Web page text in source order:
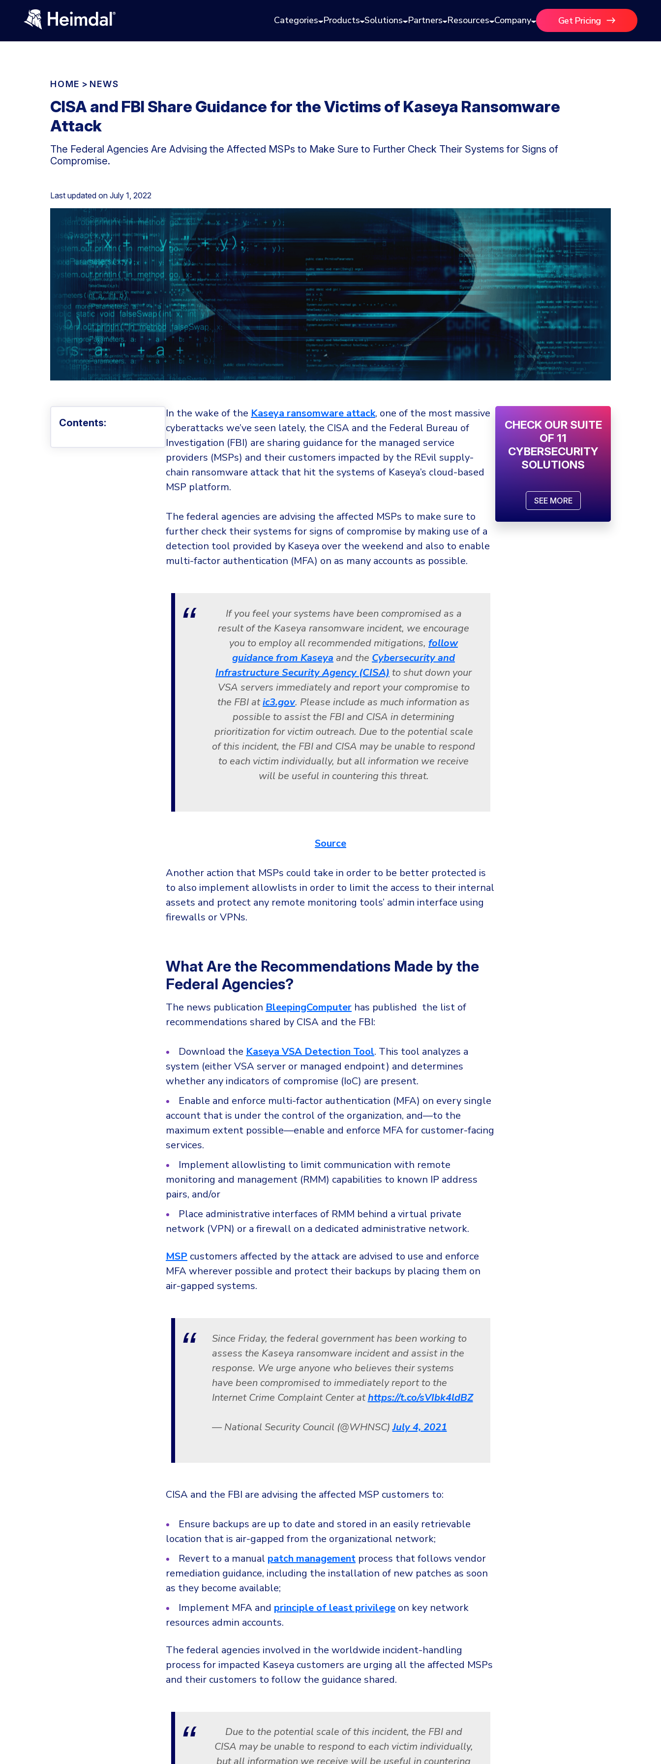
Categories Products Solutions Partners Resources Company Get Pricing
HOME > NEWS
CISA and FBI Share Guidance for the Victims of Kaseya Ransomware
Attack
The Federal Agencies Are Advising the Affected MSPs to Make Sure to Further Check Their Systems for Signs of
Compromise.
Last updated on July 1, 2022
Contents:
In the wake of the Kaseya ransomware attack, one of the most massive
cyberattacks we’ve seen lately, the CISA and the Federal Bureau of
Investigation (FBI) are sharing guidance for the managed service
providers (MSPs) and their customers impacted by the REvil supply-
chain ransomware attack that hit the systems of Kaseya’s cloud-based
MSP platform.
The federal agencies are advising the affected MSPs to make sure to
further check their systems for signs of compromise by making use of a
detection tool provided by Kaseya over the weekend and also to enable
multi-factor authentication (MFA) on as many accounts as possible.
If you feel your systems have been compromised as a
result of the Kaseya ransomware incident, we encourage
you to employ all recommended mitigations, follow
guidance from Kaseya and the Cybersecurity and
Infrastructure Security Agency (CISA) to shut down your
VSA servers immediately and report your compromise to
the FBI atic3.gov. Please include as much information as
possible to assist the FBI and CISA in determining
prioritization for victim outreach. Due to the potential scale
of this incident, the FBI and CISA may be unable to respond
to each victim individually, but all information we receive
will be useful in countering this threat.
Source
Another action that MSPs could take in order to be better protected is
to also implement allowlists in order to limit the access to their internal
assets and protect any remote monitoring tools’ admin interface using
firewalls or VPNs.
What Are the Recommendations Made by the
Federal Agencies?
The news publication BleepingComputer has published the list of
recommendations shared by CISA and the FBI:
Download the Kaseya VSA Detection Tool. This tool analyzes a
system (either VSA server or managed endpoint) and determines
whether any indicators of compromise (IoC) are present.
Enable and enforce multi-factor authentication (MFA) on every single
account that is under the control of the organization, and—to the
maximum extent possible—enable and enforce MFA for customer-facing
services.
Implement allowlisting to limit communication with remote
monitoring and management (RMM) capabilities to known IP address
pairs, and/or
Place administrative interfaces of RMM behind a virtual private
network (VPN) or a firewall on a dedicated administrative network.
MSP customers affected by the attack are advised to use and enforce
MFA wherever possible and protect their backups by placing them on
air-gapped systems.
Since Friday, the federal government has been working to
assess the Kaseya ransomware incident and assist in the
response. We urge anyone who believes their systems
have been compromised to immediately report to the
Internet Crime Complaint Center athttps://t.co/sVIbk4ldBZ
— National Security Council (@WHNSC)July 4, 2021
CISA and the FBI are advising the affected MSP customers to:
Ensure backups are up to date and stored in an easily retrievable
location that is air-gapped from the organizational network;
Revert to a manual patch management process that follows vendor
remediation guidance, including the installation of new patches as soon
as they become available;
Implement MFA and principle of least privilege on key network
resources admin accounts.
The federal agencies involved in the worldwide incident-handling
process for impacted Kaseya customers are urging all the affected MSPs
and their customers to follow the guidance shared.
Due to the potential scale of this incident, the FBI and
CISA may be unable to respond to each victim individually,
CHECK OUR SUITE
OF 11
CYBERSECURITY
SOLUTIONS
SEE MORE